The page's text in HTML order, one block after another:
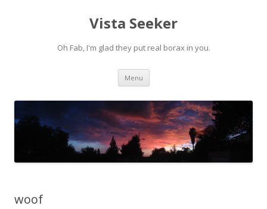
Vista Seeker
Oh Fab, I'm glad they put real borax in you.
Menu Skip
content
woof